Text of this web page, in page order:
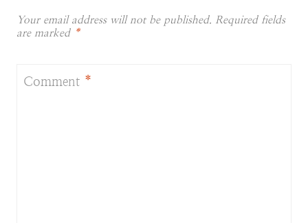
Your email address will not be published. Required fields
are marked *
Comment *